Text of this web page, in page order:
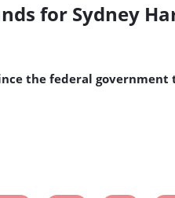
for Sydney
the federal